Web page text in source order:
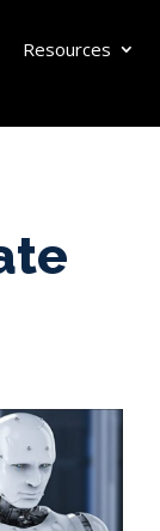
Resources